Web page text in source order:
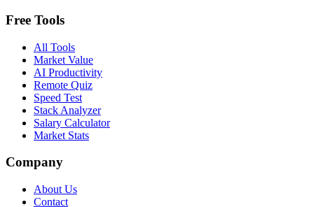
Free Tools
All Tools
Market Value
AI Productivity
Remote Quiz
Speed Test
Stack Analyzer
Salary Calculator
Market Stats
Company
About Us
Contact